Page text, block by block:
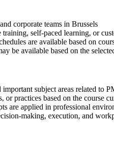
corporate teams in Brussels
self-paced learning, or
are available based on
be available based on the
subject areas related to
or practices based on the course
are applied in professional
making, execution, and